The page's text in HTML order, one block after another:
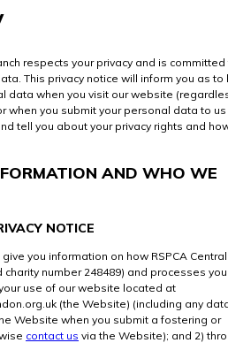
respects your privacy and is committed
This privacy notice will inform you as to
data when you visit our website
when you submit your personal data to us
tell you about your privacy rights and
AND WHO WE
NOTICE
you information on how RSPCA Central
number 248489) and processes
use of our website located at
(the Website) (including any
Website when you submit a fostering or
contact us via the Website); and 2)